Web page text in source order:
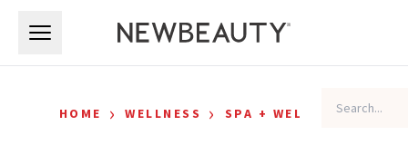
HOME › WELLNESS › SPA + WELLNESS